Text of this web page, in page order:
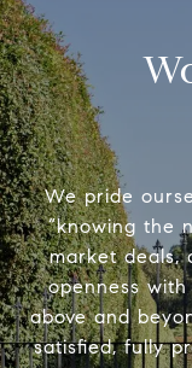
We pride
“knowing the
market deals,
openness
above and
satisfied, fully